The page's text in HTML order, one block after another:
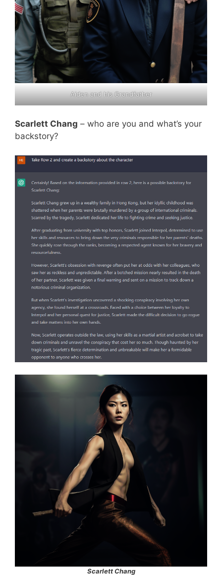
Aiden and his Grandfather
Scarlett Chang – who are you and what’s your
backstory?
Scarlett Chang